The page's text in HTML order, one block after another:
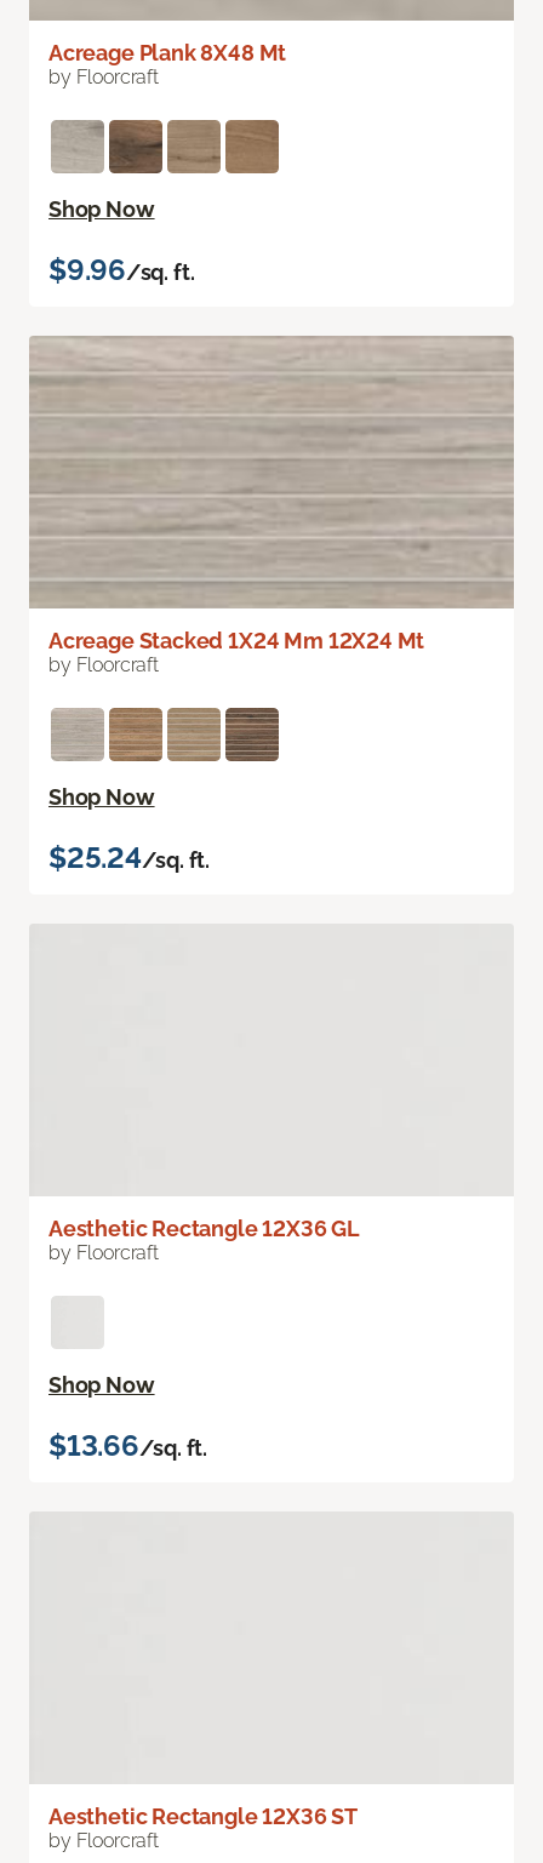
Acreage Plank 8X48 Mt
by Floorcraft
Shop Now
$9.96/sq. ft.
Acreage Stacked 1X24 Mm 12X24 Mt
by Floorcraft
Shop Now
$25.24/sq. ft.
Aesthetic Rectangle 12X36 GL
by Floorcraft
Shop Now
$13.66/sq. ft.
Aesthetic Rectangle 12X36 ST
by Floorcraft